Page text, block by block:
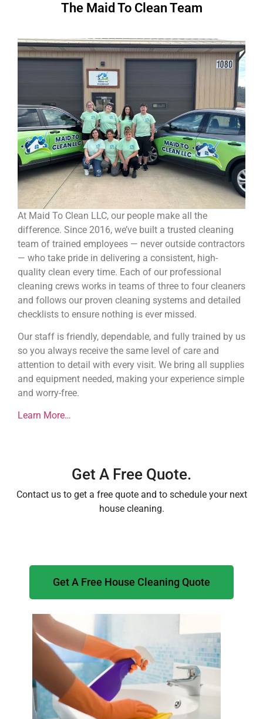
The Maid To Clean Team
At Maid To Clean LLC, our people make all the
difference. Since 2016, we’ve built a trusted cleaning
team of trained employees — never outside contractors
— who take pride in delivering a consistent, high-
quality clean every time. Each of our professional
cleaning crews works in teams of three to four cleaners
and follows our proven cleaning systems and detailed
checklists to ensure nothing is ever missed.
Our staff is friendly, dependable, and fully trained by us
so you always receive the same level of care and
attention to detail with every visit. We bring all supplies
and equipment needed, making your experience simple
and worry-free.
Learn More…
Get A Free Quote.
Contact us to get a free quote and to schedule your next
house cleaning.
Get A Free House Cleaning Quote